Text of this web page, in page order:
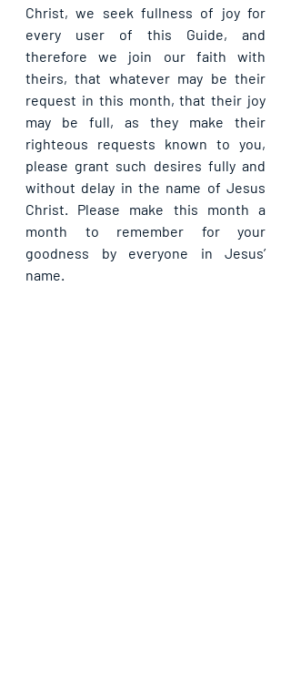
Christ, we seek fullness of joy for
every user of this Guide, and
therefore we join our faith with
theirs, that whatever may be their
request in this month, that their joy
may be full, as they make their
righteous requests known to you,
please grant such desires fully and
without delay in the name of Jesus
Christ. Please make this month a
month to remember for your
goodness by everyone in Jesus’
name.